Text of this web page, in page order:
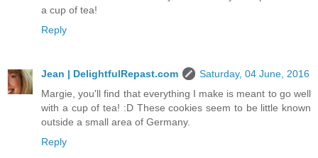
a cup of tea!
Reply
Jean | DelightfulRepast.com
Saturday, 04 June, 2016
Margie, you'll find that everything I make is meant to go well
with a cup of tea! :D These cookies seem to be little known
outside a small area of Germany.
Reply